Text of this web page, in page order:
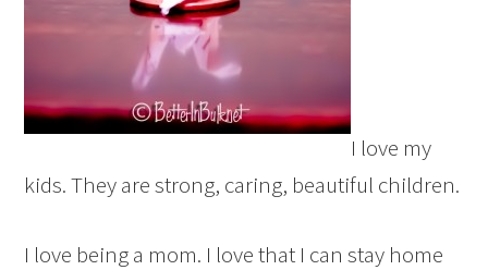
I love my
kids. They are strong, caring, beautiful children.
I love being a mom. I love that I can stay home